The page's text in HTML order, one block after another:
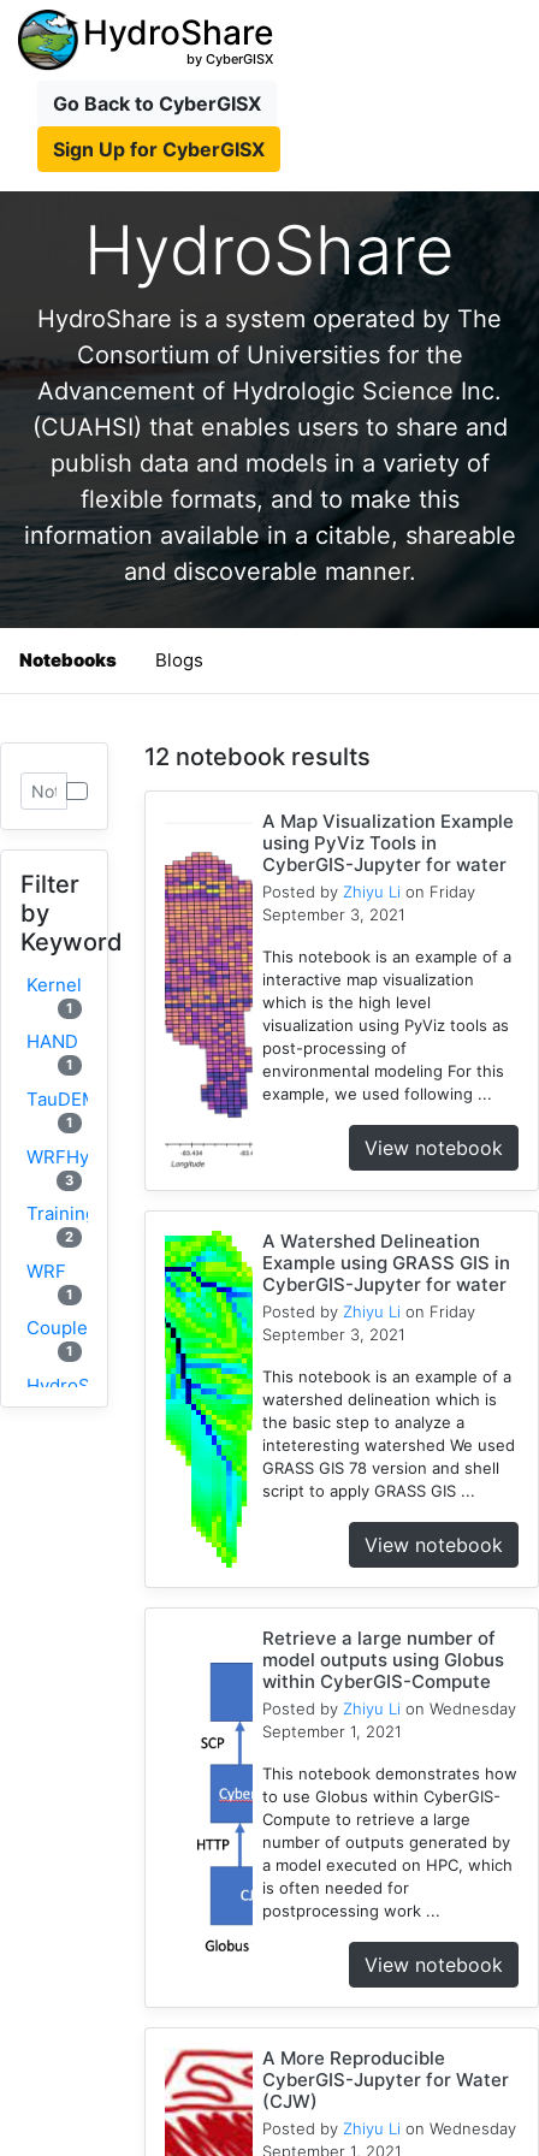
HydroShare
by CyberGISX
Go Back to CyberGISX
Sign Up for CyberGISX
HydroShare
HydroShare is a system operated by The
Consortium of Universities for the
Advancement of Hydrologic Science Inc.
(CUAHSI) that enables users to share and
publish data and models in a variety of
flexible formats, and to make this
information available in a citable, shareable
and discoverable manner.
Notebooks Blogs
Filter
by
Keyword
Kernel
1
HAND
1
TauDEM
1
WRFHydro
3
Training
2
WRF
1
Coupled
1
HydroShare
11
12 notebook results
A Map Visualization Example
using PyViz Tools in
CyberGIS-Jupyter for water
Posted by Zhiyu Li on Friday
September 3, 2021
This notebook is an example of a
interactive map visualization
which is the high level
visualization using PyViz tools as
post-processing of
environmental modeling For this
example, we used following ...
View notebook
A Watershed Delineation
Example using GRASS GIS in
CyberGIS-Jupyter for water
Posted by Zhiyu Li on Friday
September 3, 2021
This notebook is an example of a
watershed delineation which is
the basic step to analyze a
inteteresting watershed We used
GRASS GIS 78 version and shell
script to apply GRASS GIS ...
View notebook
Retrieve a large number of
model outputs using Globus
within CyberGIS-Compute
Posted by Zhiyu Li on Wednesday
September 1, 2021
This notebook demonstrates how
to use Globus within CyberGIS-
Compute to retrieve a large
number of outputs generated by
a model executed on HPC, which
is often needed for
postprocessing work ...
View notebook
A More Reproducible
CyberGIS-Jupyter for Water
(CJW)
Posted by Zhiyu Li on Wednesday
September 1, 2021